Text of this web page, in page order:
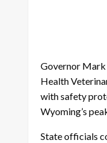
Governor Mark
Health
with safety
Wyoming’s
State officials